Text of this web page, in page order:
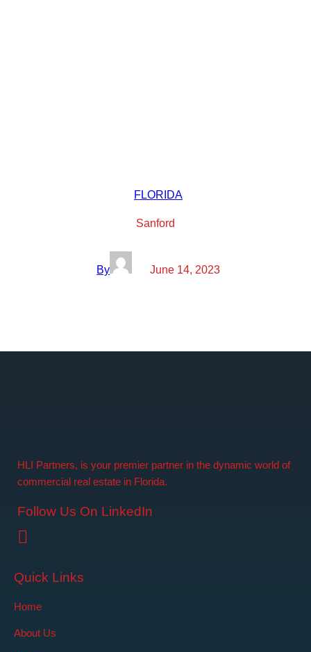
FLORIDA
Sanford
By June 14, 2023
HLI Partners, is your premier partner in the dynamic world of
commercial real estate in Florida.
Follow Us On LinkedIn
Quick Links
Home
About Us